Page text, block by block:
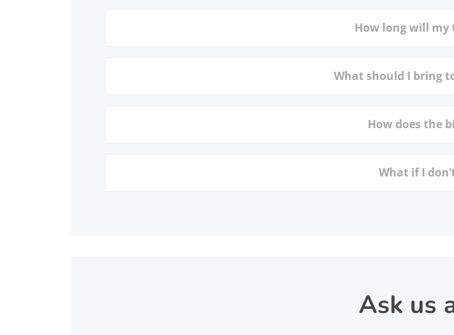
How long will my
What should I bring
How does the
What if I
Ask us